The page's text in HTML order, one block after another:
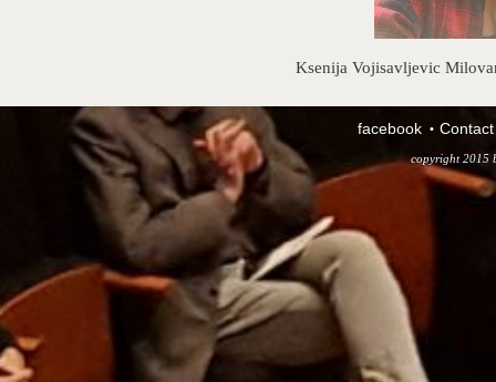
Ksenija Vojisavljevic
facebook Contact
copyright 2015